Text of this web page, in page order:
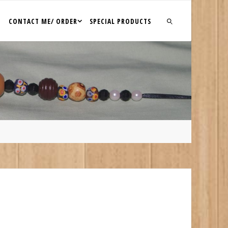
CONTACT ME/ ORDER SPECIAL PRODUCTS